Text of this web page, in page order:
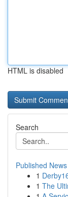
HTML is disabled
Search
Published News
1
1 The